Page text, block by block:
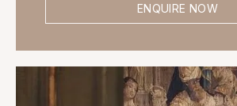
ENQUIRE NOW